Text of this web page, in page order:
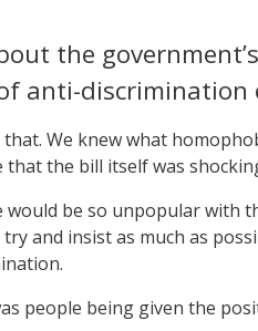
the
anti-discrimination
We knew what
that the bill itself was
be so unpopular with
and insist as much as
people being given the